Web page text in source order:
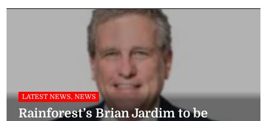
LATEST NEWS, NEWS
Rainforest’s Brian Jardim to be